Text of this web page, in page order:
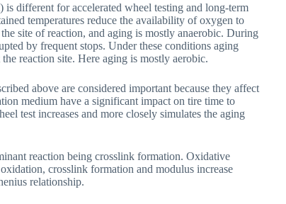
different for accelerated wheel testing and long-term
temperatures reduce the availability of oxygen to
site of reaction, and aging is mostly anaerobic. During
by frequent stops. Under these conditions aging
reaction site. Here aging is mostly aerobic.
above are considered important because they affect
medium have a significant impact on tire time to
test increases and more closely simulates the aging
reaction being crosslink formation. Oxidative
crosslink formation and modulus increase
relationship.